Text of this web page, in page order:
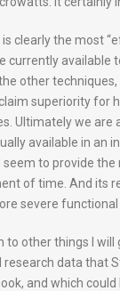
clearly the most
currently available
other
superiority for
Ultimately we are
available in an
seem to provide
of time. And its
severe functional
to other things I
research data that
and which